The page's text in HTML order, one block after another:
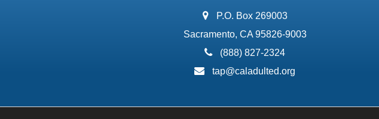
address:
P.O. Box 269003
Sacramento, CA 95826-9003
phone:
(888) 827-2324
email:
tap@caladulted.org